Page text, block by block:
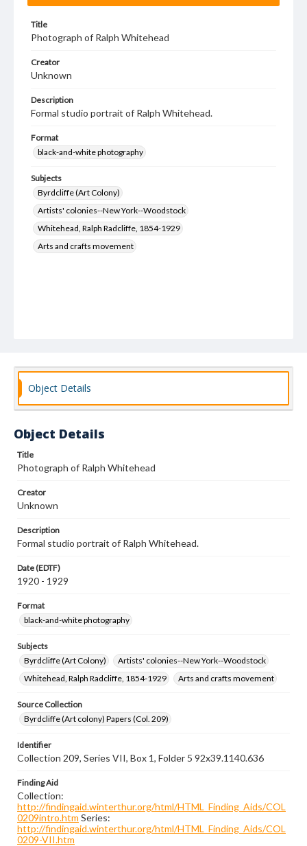
Title
Photograph of Ralph Whitehead
Creator
Unknown
Description
Formal studio portrait of Ralph Whitehead.
Format
black-and-white photography
Subjects
Byrdcliffe (Art Colony)
Artists' colonies--New York--Woodstock
Whitehead, Ralph Radcliffe, 1854-1929
Arts and crafts movement
Object Details
Object Details
Title
Photograph of Ralph Whitehead
Creator
Unknown
Description
Formal studio portrait of Ralph Whitehead.
Date (EDTF)
1920 - 1929
Format
black-and-white photography
Subjects
Byrdcliffe (Art Colony)
Artists' colonies--New York--Woodstock
Whitehead, Ralph Radcliffe, 1854-1929
Arts and crafts movement
Source Collection
Byrdcliffe (Art colony) Papers (Col. 209)
Identifier
Collection 209, Series VII, Box 1, Folder 5 92x39.1140.636
Finding Aid
Collection:
http://findingaid.winterthur.org/html/HTML_Finding_Aids/COL
0209intro.htm Series:
http://findingaid.winterthur.org/html/HTML_Finding_Aids/COL
0209-VII.htm